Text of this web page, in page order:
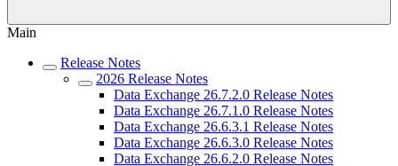
Main
Release Notes
2026 Release Notes
Data Exchange 26.7.2.0 Release Notes
Data Exchange 26.7.1.0 Release Notes
Data Exchange 26.6.3.1 Release Notes
Data Exchange 26.6.3.0 Release Notes
Data Exchange 26.6.2.0 Release Notes